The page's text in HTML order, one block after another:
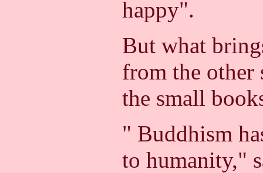
happy".
But what
from the
the small
" Buddhism
to humanity,"